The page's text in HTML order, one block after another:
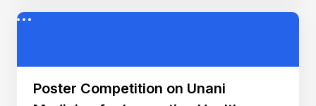
Poster Competition on Unani